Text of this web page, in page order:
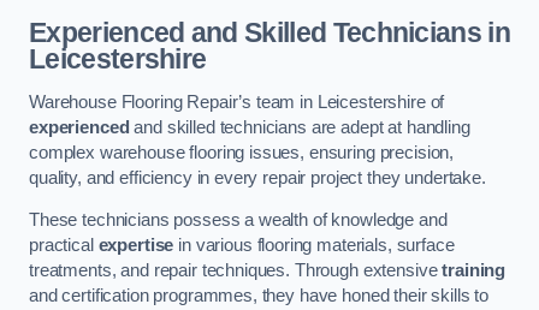
Experienced and Skilled Technicians in
Leicestershire
Warehouse Flooring Repair’s team in Leicestershire of
experienced and skilled technicians are adept at handling
complex warehouse flooring issues, ensuring precision,
quality, and efficiency in every repair project they undertake.
These technicians possess a wealth of knowledge and
practical expertise in various flooring materials, surface
treatments, and repair techniques. Through extensivetraining
and certification programmes, they have honed their skills to